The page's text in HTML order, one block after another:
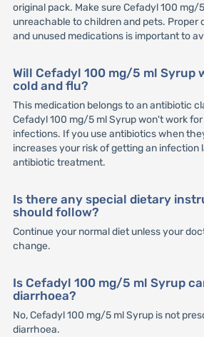
original pack. Make sure Cefadyl 100 mg/
unreachable to children and pets. Proper
and unused medications is important to
Will Cefadyl 100 mg/5 ml Syrup
cold and flu?
This medication belongs to an antibiotic
Cefadyl 100 mg/5 ml Syrup won't work
infections. If you use antibiotics when
increases your risk of getting an infection
antibiotic treatment.
Is there any special dietary
should follow?
Continue your normal diet unless your
change.
Is Cefadyl 100 mg/5 ml Syrup
diarrhoea?
No, Cefadyl 100 mg/5 ml Syrup is not
diarrhoea.